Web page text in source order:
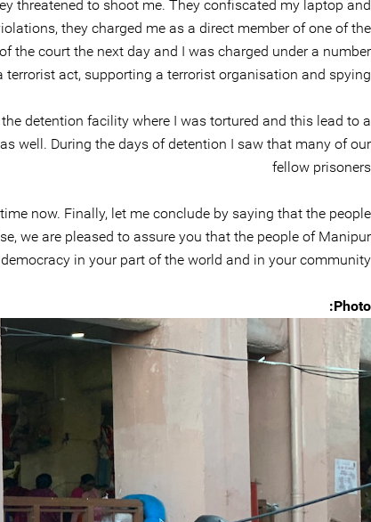
threatened to shoot me. They confiscated my laptop and
they charged me as a direct member of one of the
the court the next day and I was charged under a number
act, supporting a terrorist organisation and spying.
detention facility where I was tortured and this lead to a
well. During the days of detention I saw that many of our
fellow prisoners
now. Finally, let me conclude by saying that the people
we are pleased to assure you that the people of Manipur
in your part of the world and in your community.
Photo: